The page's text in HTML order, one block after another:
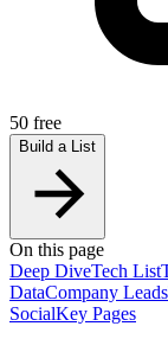
50 free
Build a List
On this page
Deep DiveTech List
DataCompany Leads
SocialKey Pages